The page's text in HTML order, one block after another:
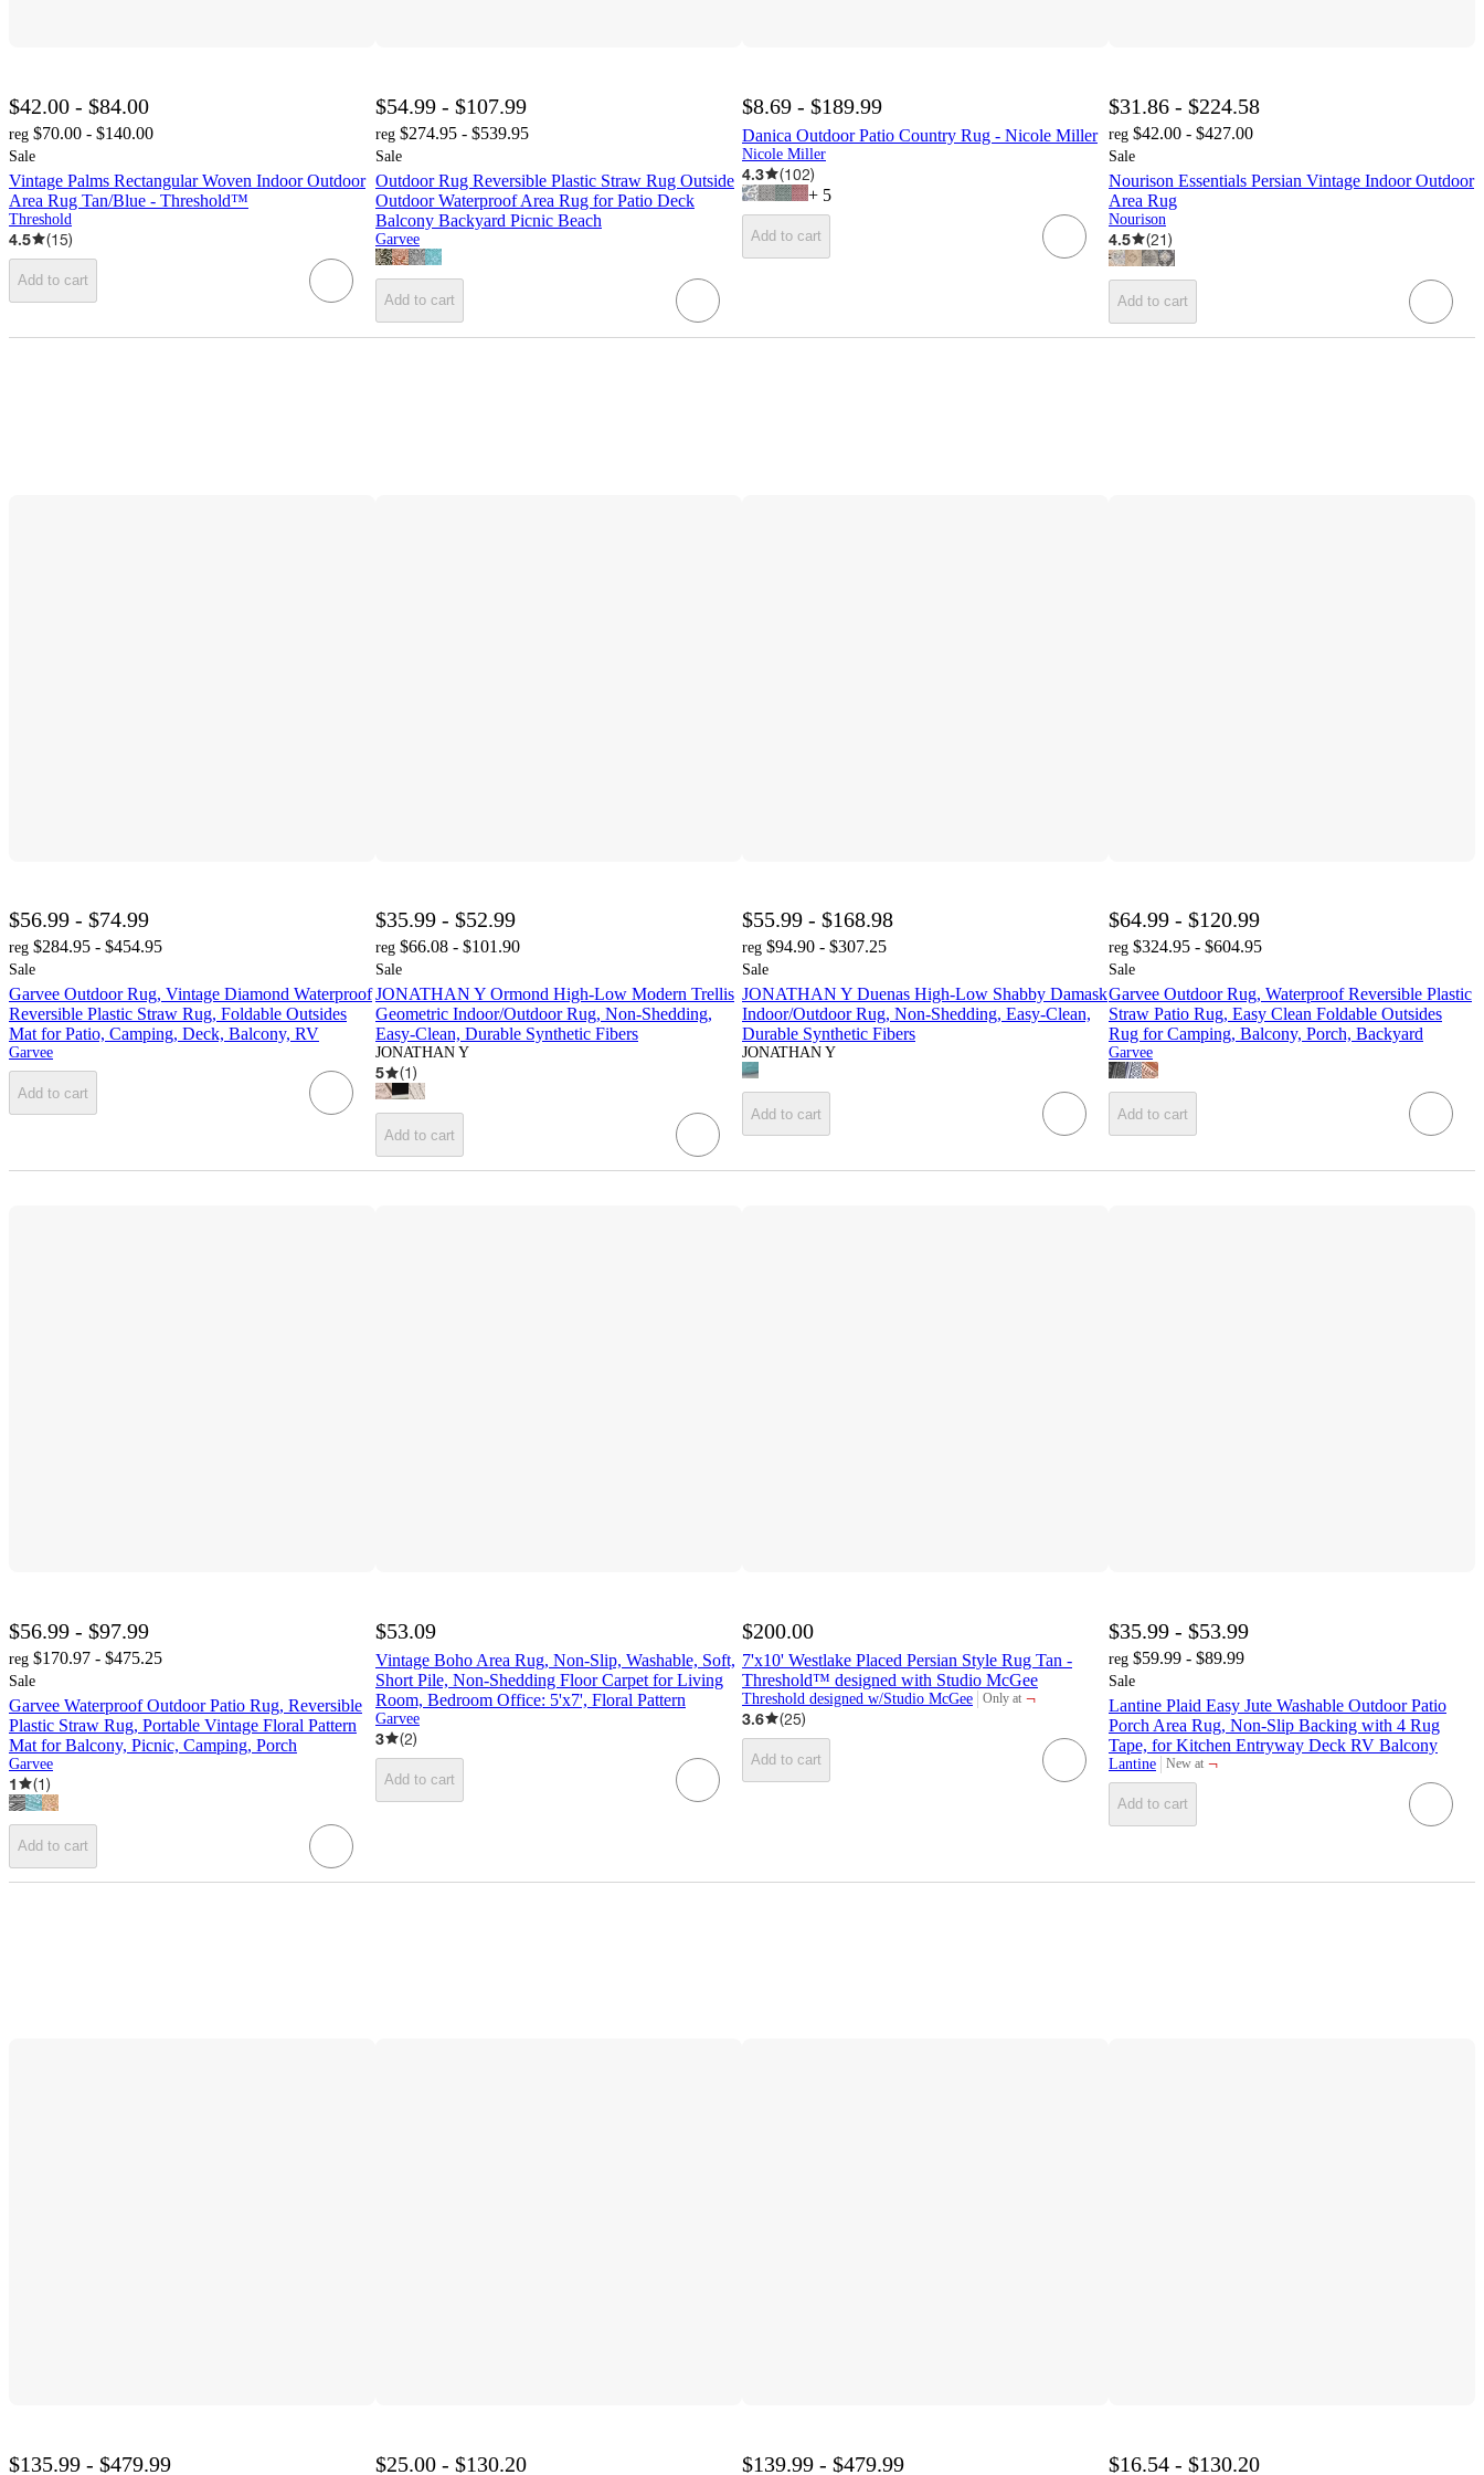
$42.00 - $84.00
reg $70.00 - $140.00
Sale
Vintage Palms Rectangular Woven Indoor Outdoor
Area Rug Tan/Blue - Threshold™
Threshold
4.5 (15)
Add to cart
$54.99 - $107.99
reg $274.95 - $539.95
Sale
Outdoor Rug Reversible Plastic Straw Rug Outside
Outdoor Waterproof Area Rug for Patio Deck
Balcony Backyard Picnic Beach
Garvee
Add to cart
$8.69 - $189.99
Danica Outdoor Patio Country Rug - Nicole Miller
Nicole Miller
4.3 (102)
+ 5
Add to cart
$31.86 - $224.58
reg $42.00 - $427.00
Sale
Nourison Essentials Persian Vintage Indoor Outdoor
Area Rug
Nourison
4.5 (21)
Add to cart
$56.99 - $74.99
reg $284.95 - $454.95
Sale
Garvee Outdoor Rug, Vintage Diamond Waterproof
Reversible Plastic Straw Rug, Foldable Outsides
Mat for Patio, Camping, Deck, Balcony, RV
Garvee
Add to cart
$35.99 - $52.99
reg $66.08 - $101.90
Sale
JONATHAN Y Ormond High-Low Modern Trellis
Geometric Indoor/Outdoor Rug, Non-Shedding,
Easy-Clean, Durable Synthetic Fibers
JONATHAN Y
5 (1)
Add to cart
$55.99 - $168.98
reg $94.90 - $307.25
Sale
JONATHAN Y Duenas High-Low Shabby Damask
Indoor/Outdoor Rug, Non-Shedding, Easy-Clean,
Durable Synthetic Fibers
JONATHAN Y
Add to cart
$64.99 - $120.99
reg $324.95 - $604.95
Sale
Garvee Outdoor Rug, Waterproof Reversible Plastic
Straw Patio Rug, Easy Clean Foldable Outsides
Rug for Camping, Balcony, Porch, Backyard
Garvee
Add to cart
$56.99 - $97.99
reg $170.97 - $475.25
Sale
Garvee Waterproof Outdoor Patio Rug, Reversible
Plastic Straw Rug, Portable Vintage Floral Pattern
Mat for Balcony, Picnic, Camping, Porch
Garvee
1 (1)
Add to cart
$53.09
Vintage Boho Area Rug, Non-Slip, Washable, Soft,
Short Pile, Non-Shedding Floor Carpet for Living
Room, Bedroom Office: 5'x7', Floral Pattern
Garvee
3 (2)
Add to cart
$200.00
7'x10' Westlake Placed Persian Style Rug Tan -
Threshold™ designed with Studio McGee
Threshold designed w/Studio McGee Only at
target
¬
3.6
(25)
Add to cart
$35.99 - $53.99
reg $59.99 - $89.99
Sale
Lantine Plaid Easy Jute Washable Outdoor Patio
Porch Area Rug, Non-Slip Backing with 4 Rug
Tape, for Kitchen Entryway Deck RV Balcony
Lantine New at
target ¬
Add to cart
$135.99 - $479.99 $25.00 - $130.20 $139.99 - $479.99 $16.54 - $130.20